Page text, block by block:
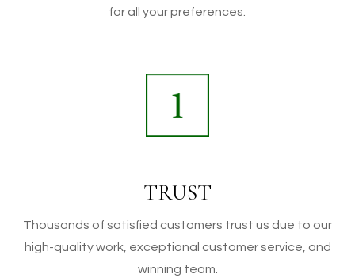
for all your preferences.
TRUST
Thousands of satisfied customers trust us due to our
high-quality work, exceptional customer service, and
winning team.